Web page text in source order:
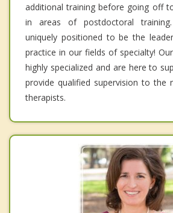
additional training before going off
in areas of postdoctoral
uniquely positioned to be the
practice in our fields of specialty!
highly specialized and are here to
provide qualified supervision to the
therapists.